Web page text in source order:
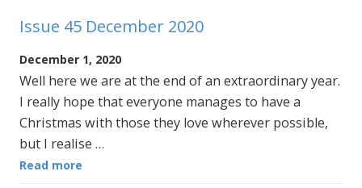
Issue 45 December 2020
December 1, 2020
Well here we are at the end of an extraordinary year.
I really hope that everyone manages to have a
Christmas with those they love wherever possible,
but I realise …
Read more